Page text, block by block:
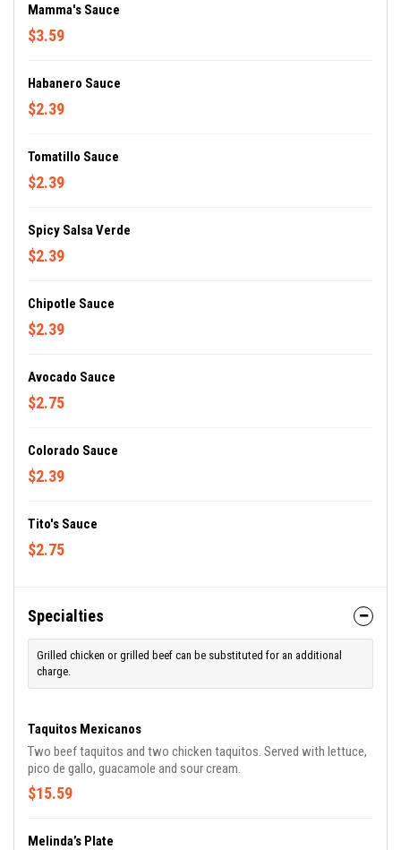
Mamma's Sauce
$3.59
Habanero Sauce
$2.39
Tomatillo Sauce
$2.39
Spicy Salsa Verde
$2.39
Chipotle Sauce
$2.39
Avocado Sauce
$2.75
Colorado Sauce
$2.39
Tito's Sauce
$2.75
Specialties
Grilled chicken or grilled beef can be substituted for an additional
charge.
Taquitos Mexicanos
Two beef taquitos and two chicken taquitos. Served with lettuce,
pico de gallo, guacamole and sour cream.
$15.59
Melinda’s Plate